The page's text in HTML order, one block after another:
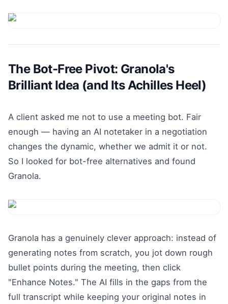
The Bot-Free Pivot: Granola's
Brilliant Idea (and Its Achilles Heel)
A client asked me not to use a meeting bot. Fair
enough — having an AI notetaker in a negotiation
changes the dynamic, whether we admit it or not.
So I looked for bot-free alternatives and found
Granola.
Granola has a genuinely clever approach: instead of
generating notes from scratch, you jot down rough
bullet points during the meeting, then click
"Enhance Notes." The AI fills in the gaps from the
full transcript while keeping your original notes in